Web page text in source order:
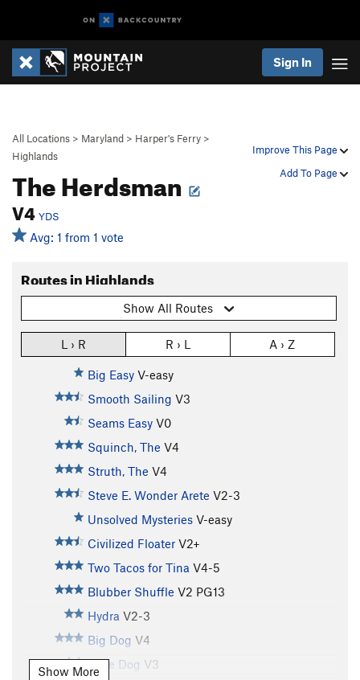
Sign In
Improve This Page
Add To Page
All Locations > Maryland > Harper's Ferry >
Highlands
The Herdsman
V4 YDS
Avg: 1 from 1 vote
Routes in Highlands
Show All Routes
L › R R › L A › Z
Big Easy V-easy
Smooth Sailing V3
Seams Easy V0
Squinch, The V4
Struth, The V4
Steve E. Wonder Arete V2-3
Unsolved Mysteries V-easy
Civilized Floater V2+
Two Tacos for Tina V4-5
Blubber Shuffle V2 PG13
Hydra V2-3
Big Dog V4
Little Dog V3
Show More